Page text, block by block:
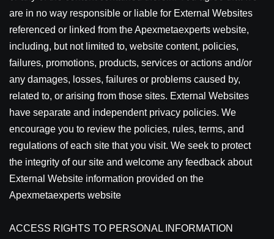
are in no way responsible or liable for External Websites
referenced or linked from the Apexmetaexperts website,
including, but not limited to, website content, policies,
failures, promotions, products, services or actions and/or
any damages, losses, failures or problems caused by,
related to, or arising from those sites. External Websites
have separate and independent privacy policies. We
encourage you to review the policies, rules, terms, and
regulations of each site that you visit. We seek to protect
the integrity of our site and welcome any feedback about
External Website information provided on the
Apexmetaexperts website
ACCESS RIGHTS TO PERSONAL INFORMATION